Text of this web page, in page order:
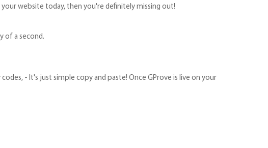
website today, then you're definitely missing out!
of a second.
- It's just simple copy and paste! Once GProve is live on your